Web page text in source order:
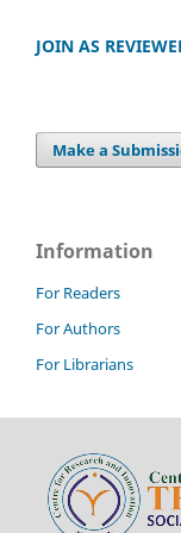
JOIN AS
Make a
Information
For Readers
For Authors
For Librarians